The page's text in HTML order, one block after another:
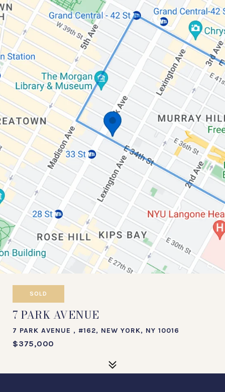
SOLD
7 PARK AVENUE
7 PARK AVENUE , #162, NEW YORK, NY 10016
$375,000